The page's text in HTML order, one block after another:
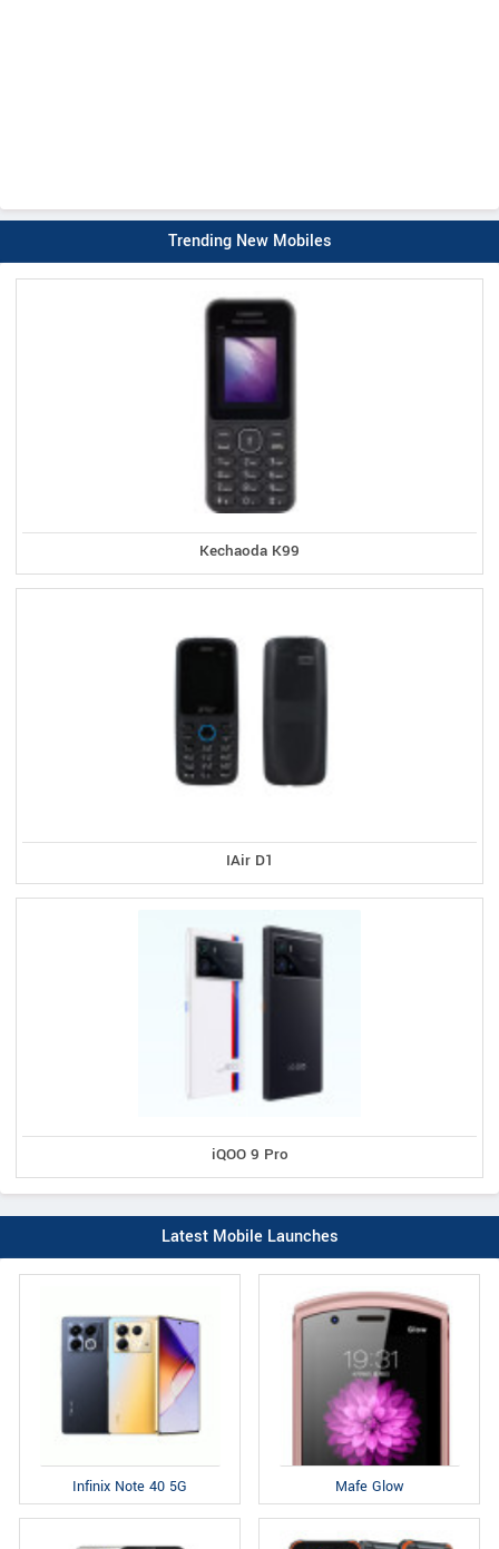
Trending New Mobiles
Kechaoda K99
IAir D1
iQOO 9 Pro
Latest Mobile Launches
Infinix Note 40 5G Mafe Glow